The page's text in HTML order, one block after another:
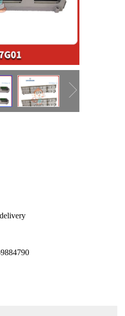
SMC
WAGO
Rockwell